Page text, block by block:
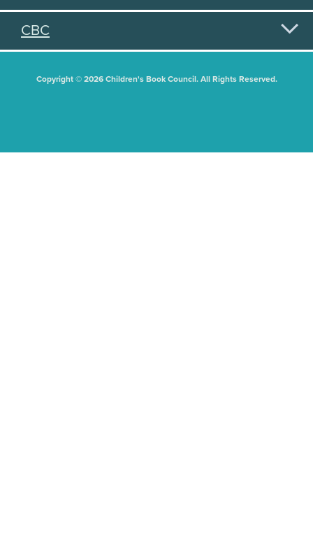
CBC
Copyright © 2026 Children's Book Council. All Rights Reserved.